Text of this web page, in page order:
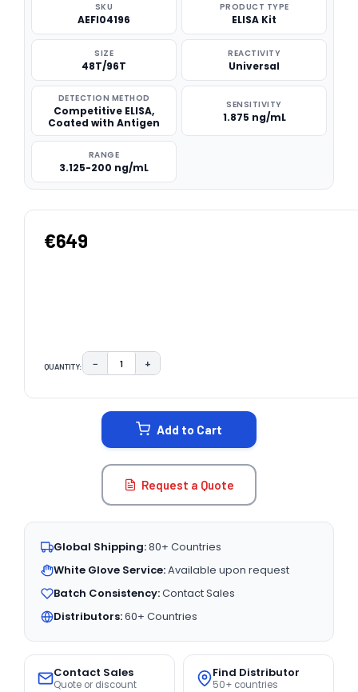
SKU
AEFI04196
PRODUCT TYPE
ELISA Kit
SIZE
48T/96T
REACTIVITY
Universal
DETECTION METHOD
Competitive ELISA,
Coated with Antigen
SENSITIVITY
1.875 ng/mL
RANGE
3.125-200 ng/mL
€649
QUANTITY: DECREASE QUANTITY:
− INCREASE QUANTITY:
+
Add to Cart
Request a Quote
Global Shipping:80+ Countries
White Glove Service:Available upon request
Batch Consistency:Contact Sales
Distributors:60+ Countries
Contact Sales
Quote or discount
Find Distributor
50+ countries